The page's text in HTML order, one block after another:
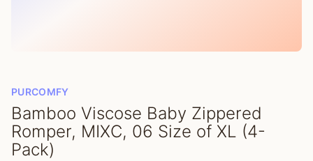
PURCOMFY
Bamboo Viscose Baby Zippered
Romper, MIXC, 06 Size of XL (4-
Pack)